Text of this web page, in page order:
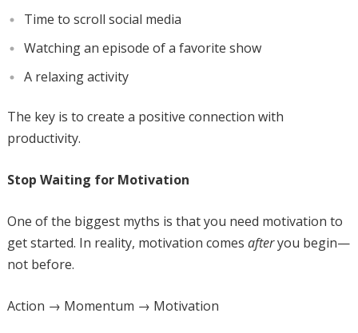
Time to scroll social media
Watching an episode of a favorite show
A relaxing activity
The key is to create a positive connection with
productivity.
Stop Waiting for Motivation
One of the biggest myths is that you need motivation to
get started. In reality, motivation comes afteryou begin—
not before.
Action → Momentum → Motivation